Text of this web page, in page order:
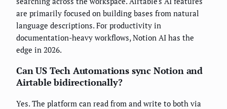
are primarily focused on building bases from natural
language descriptions. For productivity in
documentation-heavy workflows, Notion AI has the
edge in 2026.
Can US Tech Automations sync Notion and
Airtable bidirectionally?
Yes. The platform can read from and write to both via